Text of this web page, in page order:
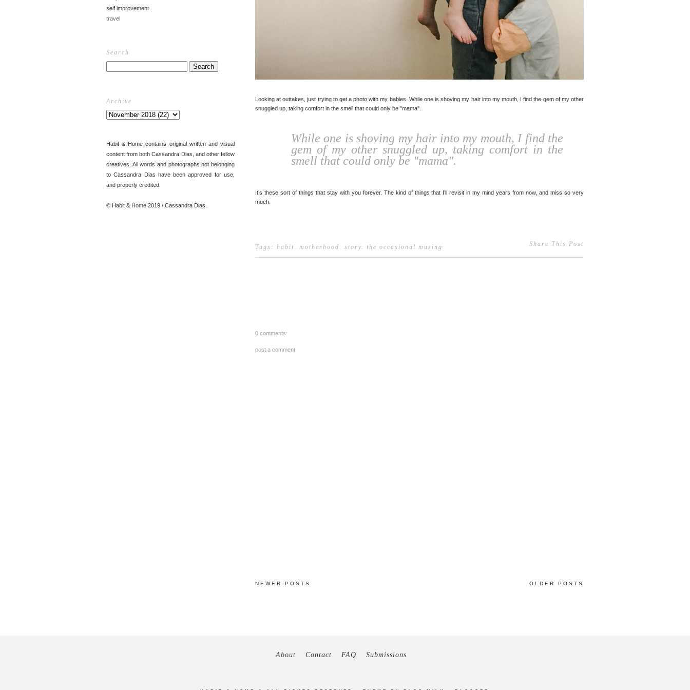
self improvement
travel
Search
Archive
Habit & Home contains original written and visual
content from both Cassandra Dias, and other fellow
creatives. All words and photographs not belonging
to Cassandra Dias have been approved for use,
and properly credited.
© Habit & Home 2019 / Cassandra Dias.
Looking at outtakes, just trying to get a photo with my babies. While one is shoving my hair into my mouth, I find the gem of my other
snuggled up, taking comfort in the smell that could only be "mama".
While one is shoving my hair into my mouth, I find the
gem of my other snuggled up, taking comfort in the
smell that could only be "mama".
It’s these sort of things that stay with you forever. The kind of things that I’ll revisit in my mind years from now, and miss so very
much.
Share This Post
Tags: habit. motherhood. story. the occasional musing
0 comments:
post a comment
NEWER POSTS OLDER POSTS
About Contact FAQ Submissions